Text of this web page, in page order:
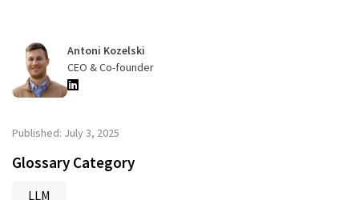
Antoni Kozelski
CEO & Co-founder
Published: July 3, 2025
Glossary Category
LLM